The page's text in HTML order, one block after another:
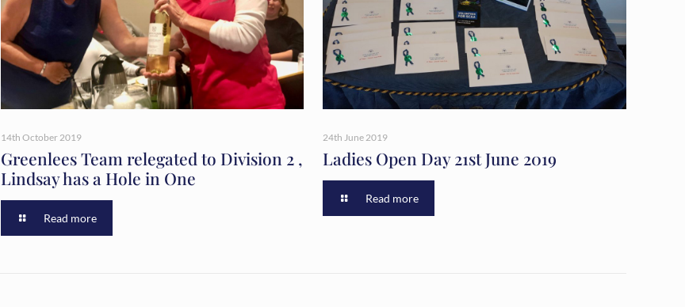
14th October 2019
Greenlees Team relegated to Division 2 ,
Lindsay has a Hole in One
Read more
24th June 2019
Ladies Open Day 21st June 2019
Read more